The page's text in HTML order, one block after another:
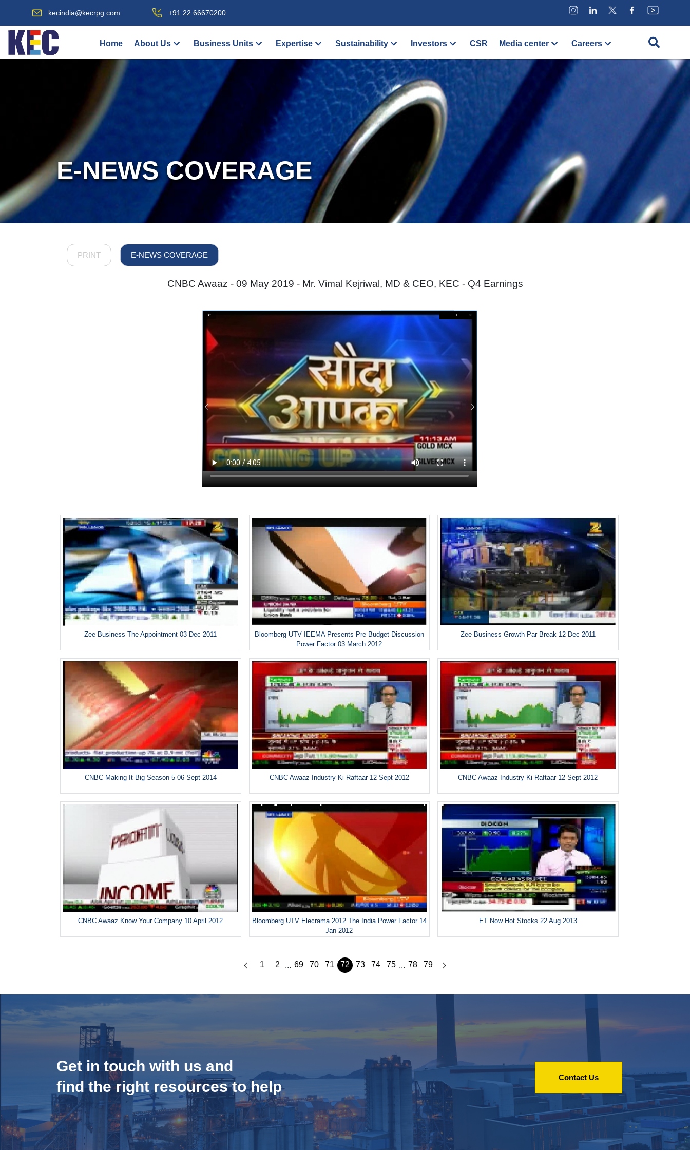
kecindia@kecrpg.com +91 22 66670200
Home About Us Business Units Expertise Sustainability Investors CSR Media center Careers
E-NEWS COVERAGE
PRINT E-NEWS COVERAGE
CNBC Awaaz - 09 May 2019 - Mr. Vimal Kejriwal, MD & CEO, KEC - Q4 Earnings
Zee Business The Appointment 03 Dec 2011
Bloomberg UTV IEEMA Presents Pre Budget Discussion
Power Factor 03 March 2012
Zee Business Growth Par Break 12 Dec 2011
CNBC Making It Big Season 5 06 Sept 2014 CNBC Awaaz Industry Ki Raftaar 12 Sept 2012 CNBC Awaaz Industry Ki Raftaar 12 Sept 2012
CNBC Awaaz Know Your Company 10 April 2012
Bloomberg UTV Elecrama 2012 The India Power Factor 14
Jan 2012
ET Now Hot Stocks 22 Aug 2013
1 2 ... 69 70 71 72 73 74 75 ... 78 79
Get in touch with us and
find the right resources to help
Contact Us